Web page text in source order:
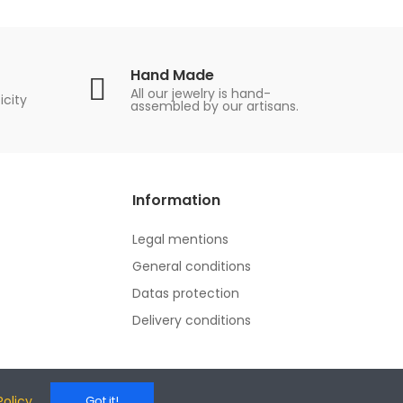
Hand Made
All our jewelry is hand-
assembled by our artisans.
Information
Legal mentions
General conditions
Datas protection
Delivery conditions